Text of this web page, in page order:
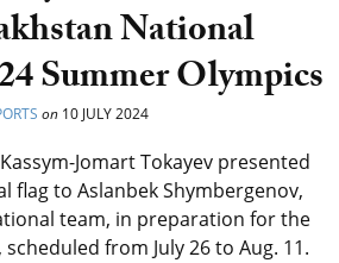
National
Summer Olympics
on 10 JULY 2024
Jomart Tokayev presented
flag to Aslanbek Shymbergenov,
team, in preparation for the
from July 26 to Aug. 11.